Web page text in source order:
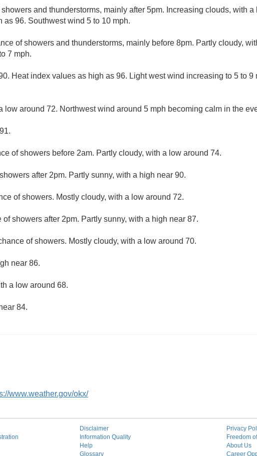
and thunderstorms, mainly after 5pm. Increasing clouds, with a
96. Southwest wind 5 to 10 mph.
of showers and thunderstorms, mainly before 8pm. Partly cloudy,
7 mph.
Heat index values as high as 96. Light west wind increasing to 5 to 9
low around 72. Northwest wind around 5 mph becoming calm in the
of showers before 2am. Partly cloudy, with a low around 74.
after 2pm. Partly sunny, with a high near 90.
of showers. Mostly cloudy, with a low around 72.
of showers after 2pm. Partly sunny, with a high near 87.
of showers. Mostly cloudy, with a low around 70.
near 86.
a low around 68.
84.
www.weather.gov/okx/
Disclaimer
Information Quality
Help
Glossary
Privacy
Freedom
About Us
Career